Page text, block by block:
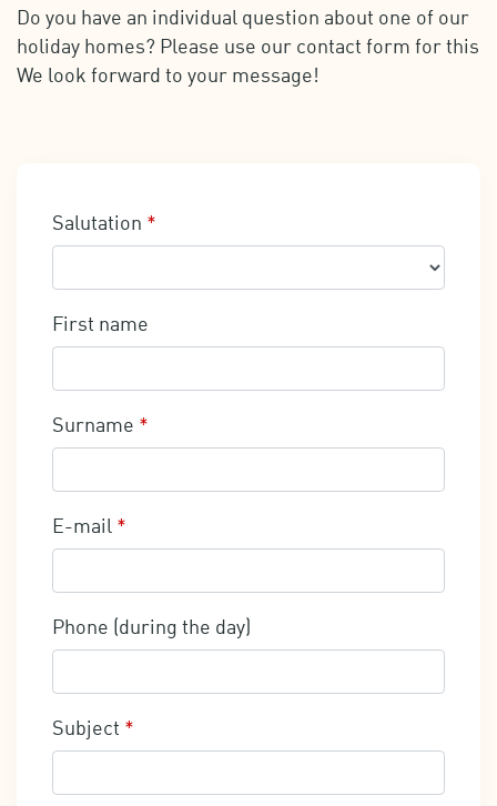
Do you have an individual question about one of our
holiday homes? Please use our contact form for this
We look forward to your message!
Salutation *
First name
Surname *
E-mail *
Phone (during the day)
Subject *